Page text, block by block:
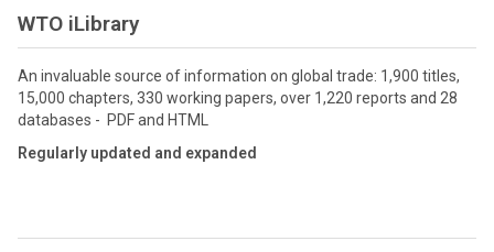
WTO iLibrary
An invaluable source of information on global trade: 1,900 titles,
15,000 chapters, 330 working papers, over 1,220 reports and 28
databases - PDF and HTML
Regularly updated and expanded